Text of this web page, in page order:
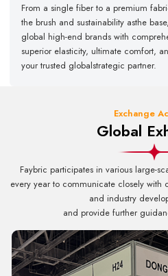
From a single fiber to a premium
the brush and sustainability asthe
global high-end brands with
superior elasticity, ultimate comfort,
your trusted globalstrategic partner.
Exchange
Global
Faybric participates in various large-
every year to communicate closely with
and industry
and provide further